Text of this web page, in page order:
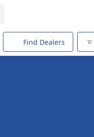
Find Dealers